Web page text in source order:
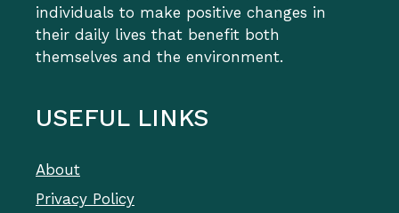
individuals to make positive changes in
their daily lives that benefit both
themselves and the environment.
USEFUL LINKS
About
Privacy Policy